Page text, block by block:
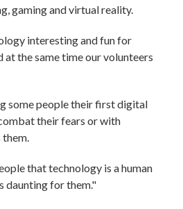
gaming and virtual reality.
interesting and fun for
at the same time our volunteers
some people their first digital
their fears or with
that technology is a human
daunting for them."